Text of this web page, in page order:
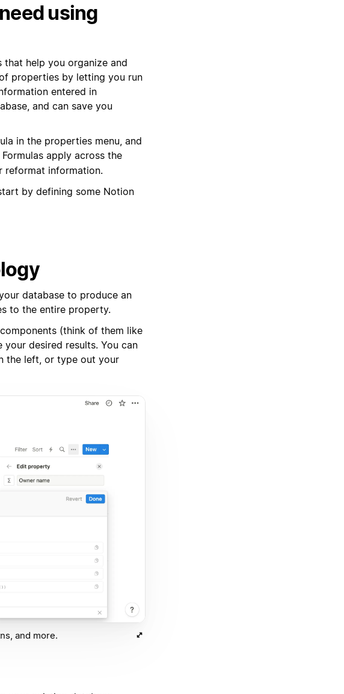
using
help you organize and
properties by letting you run
entered in
and can save you
in the properties menu, and
apply across the
reformat information.
by defining some Notion
database to produce an
to the entire property.
(think of them like
desired results. You can
the left, or type out your
and more.